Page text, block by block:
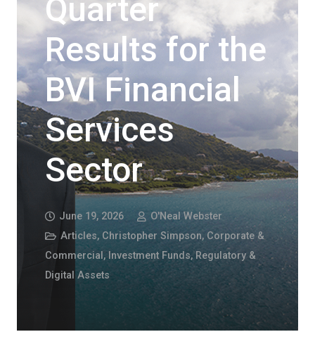
Quarter
Results for the
BVI Financial
Services
Sector
June 19, 2026
O'Neal Webster
Articles, Christopher Simpson, Corporate &
Commercial , Investment Funds, Regulatory &
Digital Assets